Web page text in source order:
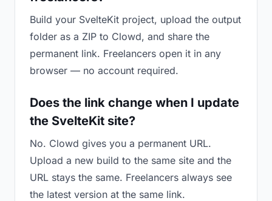
Build your SvelteKit project, upload the output
folder as a ZIP to Clowd, and share the
permanent link. Freelancers open it in any
browser — no account required.
Does the link change when I update
the SvelteKit site?
No. Clowd gives you a permanent URL.
Upload a new build to the same site and the
URL stays the same. Freelancers always see
the latest version at the same link.